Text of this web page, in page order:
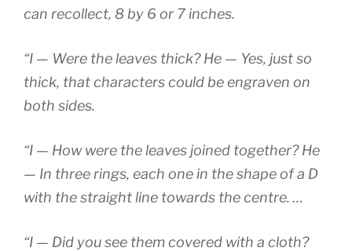
can recollect, 8 by 6 or 7 inches.
“I — Were the leaves thick? He — Yes, just so
thick, that characters could be engraven on
both sides.
“I — How were the leaves joined together? He
— In three rings, each one in the shape of a D
with the straight line towards the centre. …
“I — Did you see them covered with a cloth?